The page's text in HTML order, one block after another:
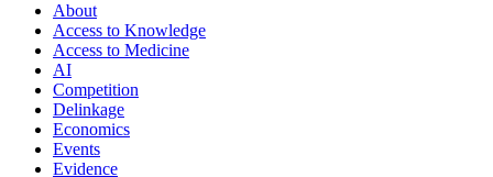
About
Access to Knowledge
Access to Medicine
AI
Competition
Delinkage
Economics
Events
Evidence